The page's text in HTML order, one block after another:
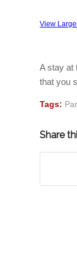
View
A stay at
that you
Tags:
Share